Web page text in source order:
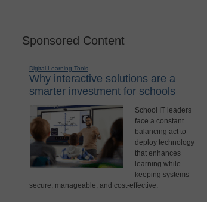
Sponsored Content
Digital Learning Tools
Why interactive solutions are a
smarter investment for schools
School IT leaders
face a constant
balancing act to
deploy technology
that enhances
learning while
keeping systems
secure, manageable, and cost-effective.